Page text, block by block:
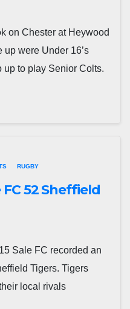
on Chester at Heywood
up were Under 16’s
up to play Senior Colts.
RUGBY
52 Sheffield
Sale FC recorded an
Tigers. Tigers
local rivals